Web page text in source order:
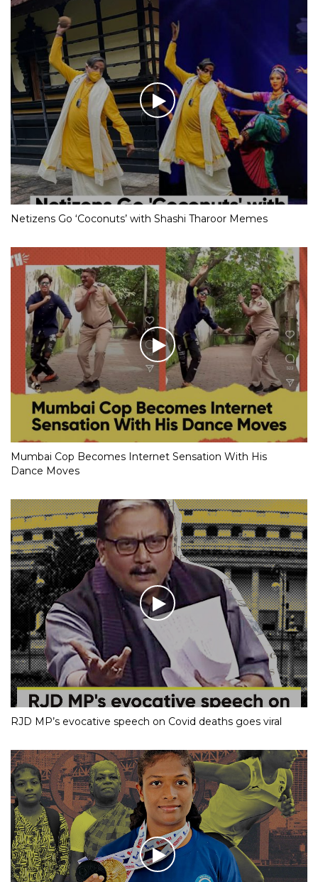
Netizens Go ‘Coconuts’ with Shashi Tharoor Memes
Mumbai Cop Becomes Internet Sensation With His
Dance Moves
RJD MP’s evocative speech on Covid deaths goes viral